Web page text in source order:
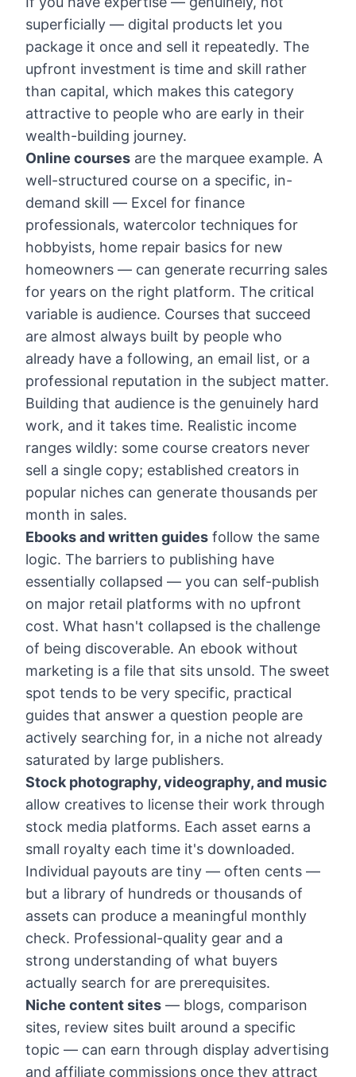
superficially — digital products let you
package it once and sell it repeatedly. The
upfront investment is time and skill rather
than capital, which makes this category
attractive to people who are early in their
wealth-building journey.
Online courses are the marquee example. A
well-structured course on a specific, in-
demand skill — Excel for finance
professionals, watercolor techniques for
hobbyists, home repair basics for new
homeowners — can generate recurring sales
for years on the right platform. The critical
variable is audience. Courses that succeed
are almost always built by people who
already have a following, an email list, or a
professional reputation in the subject matter.
Building that audience is the genuinely hard
work, and it takes time. Realistic income
ranges wildly: some course creators never
sell a single copy; established creators in
popular niches can generate thousands per
month in sales.
Ebooks and written guides follow the same
logic. The barriers to publishing have
essentially collapsed — you can self-publish
on major retail platforms with no upfront
cost. What hasn't collapsed is the challenge
of being discoverable. An ebook without
marketing is a file that sits unsold. The sweet
spot tends to be very specific, practical
guides that answer a question people are
actively searching for, in a niche not already
saturated by large publishers.
Stock photography, videography, and music
allow creatives to license their work through
stock media platforms. Each asset earns a
small royalty each time it's downloaded.
Individual payouts are tiny — often cents —
but a library of hundreds or thousands of
assets can produce a meaningful monthly
check. Professional-quality gear and a
strong understanding of what buyers
actually search for are prerequisites.
Niche content sites — blogs, comparison
sites, review sites built around a specific
topic — can earn through display advertising
and affiliate commissions once they attract